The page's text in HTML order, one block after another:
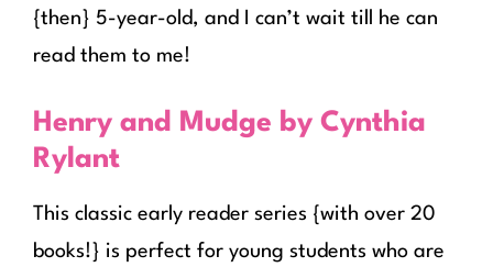
{then} 5-year-old, and I can’t wait till he can
read them to me!
Henry and Mudge by Cynthia
Rylant
This classic early reader series {with over 20
books!} is perfect for young students who are